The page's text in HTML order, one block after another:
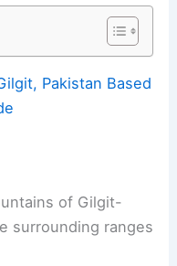
Pakistan Based
of Gilgit-
surrounding ranges